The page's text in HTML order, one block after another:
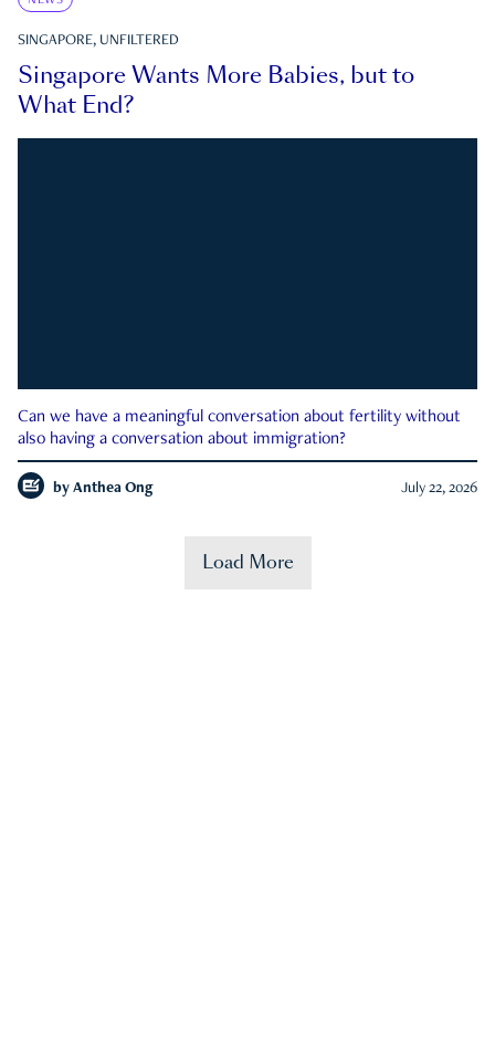
SINGAPORE, UNFILTERED
Singapore Wants More Babies, but to
What End?
Can we have a meaningful conversation about fertility without
also having a conversation about immigration?
by Anthea Ong July 22, 2026
Load More